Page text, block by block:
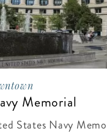
Memorial
States Navy